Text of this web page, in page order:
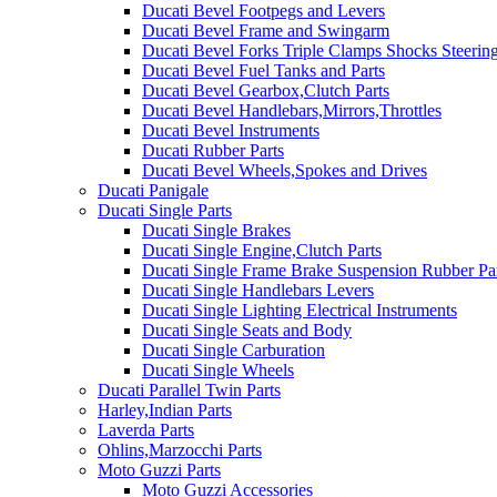
Ducati Bevel Footpegs and Levers
Ducati Bevel Frame and Swingarm
Ducati Bevel Forks Triple Clamps Shocks
Ducati Bevel Fuel Tanks and Parts
Ducati Bevel Gearbox,Clutch Parts
Ducati Bevel Handlebars,Mirrors,Throttles
Ducati Bevel Instruments
Ducati Rubber Parts
Ducati Bevel Wheels,Spokes and Drives
Ducati Panigale
Ducati Single Parts
Ducati Single Brakes
Ducati Single Engine,Clutch Parts
Ducati Single Frame Brake Suspension Rubber
Ducati Single Handlebars Levers
Ducati Single Lighting Electrical Instruments
Ducati Single Seats and Body
Ducati Single Carburation
Ducati Single Wheels
Ducati Parallel Twin Parts
Harley,Indian Parts
Laverda Parts
Ohlins,Marzocchi Parts
Moto Guzzi Parts
Moto Guzzi Accessories